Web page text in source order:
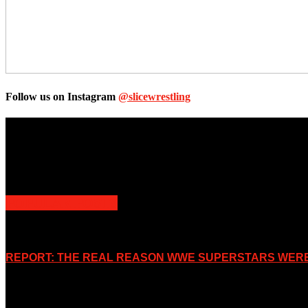
Follow us on Instagram @slicewrestling
REPORT: THE REAL REASON WWE SUPERSTARS